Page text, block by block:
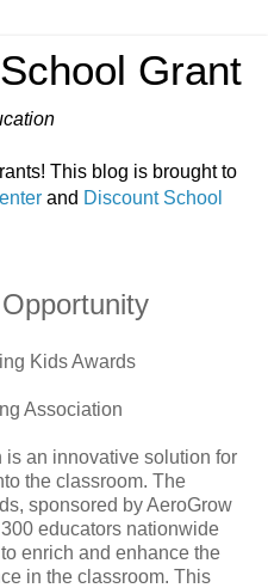
Grant
This blog is brought to
and Discount School
Kids Awards
Association
is an innovative solution for
the classroom. The
sponsored by AeroGrow
educators nationwide
enrich and enhance the
in the classroom. This